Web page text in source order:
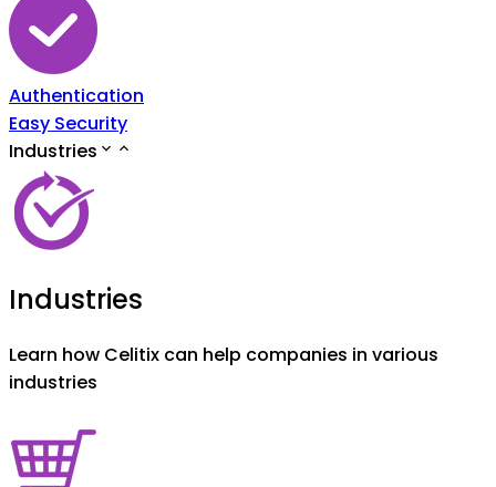
Authentication
Easy Security
Industries
Industries
Learn how Celitix can help companies in various
industries